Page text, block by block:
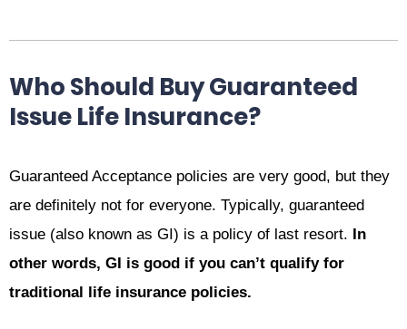
Who Should Buy Guaranteed
Issue Life Insurance?
Guaranteed Acceptance policies are very good, but they
are definitely not for everyone. Typically, guaranteed
issue (also known as GI) is a policy of last resort. In
other words, GI is good if you can’t qualify for
traditional life insurance policies.